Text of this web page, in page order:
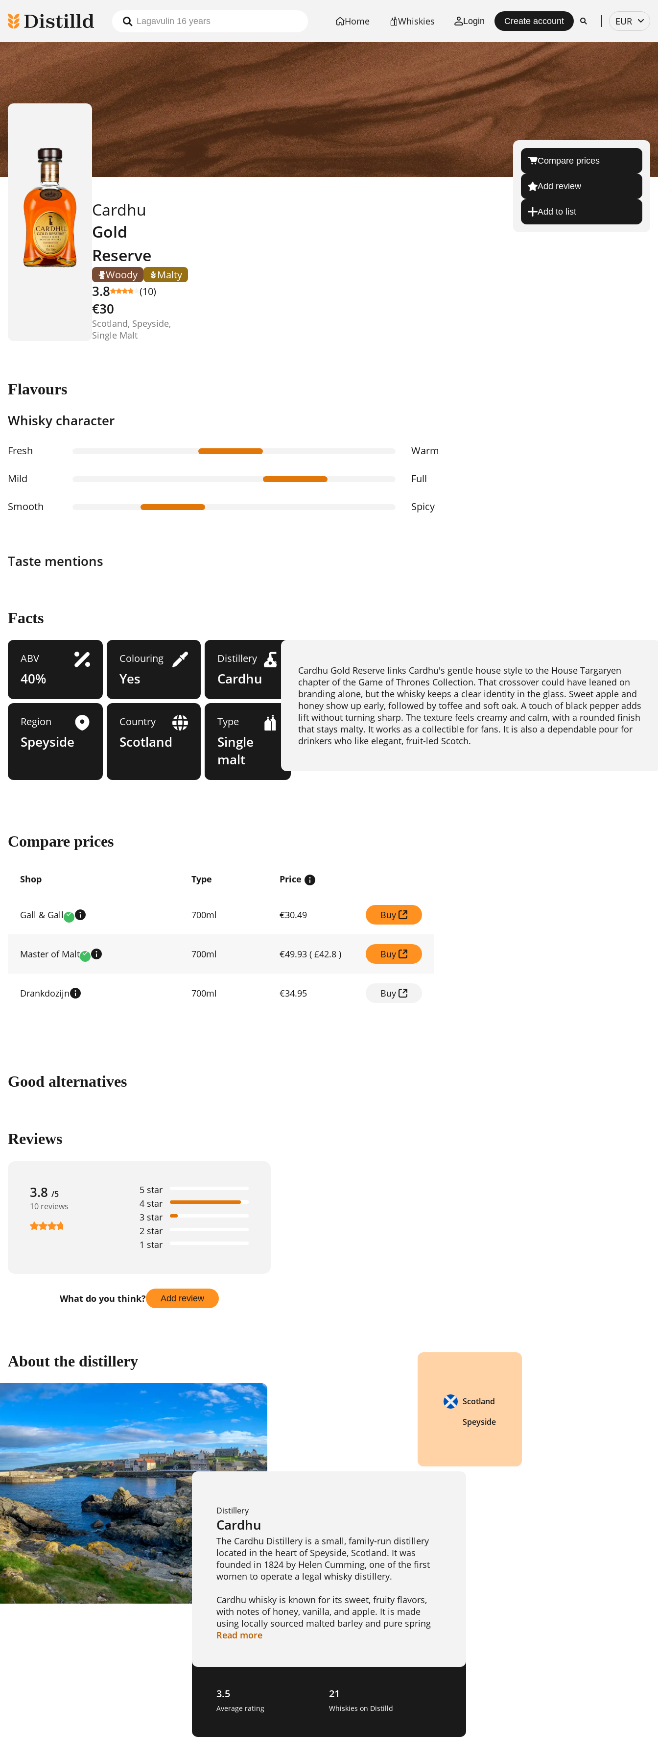
Home Whiskies Login Create account
Select
currency
EUR
Cardhu
Gold
Reserve
Woody Malty
3.8 (10)
€30
Scotland, Speyside,
Single Malt
Compare prices
Add review
Add to list
Flavours
Whisky character
Fresh Warm
Mild Full
Smooth Spicy
Taste mentions
Facts
ABV
40%
Colouring
Yes
Distillery
Cardhu
Region
Speyside
Country
Scotland
Type
Single
malt
Cardhu Gold Reserve links Cardhu's gentle house style to the House Targaryen
chapter of the Game of Thrones Collection. That crossover could have leaned on
branding alone, but the whisky keeps a clear identity in the glass. Sweet apple and
honey show up early, followed by toffee and soft oak. A touch of black pepper adds
lift without turning sharp. The texture feels creamy and calm, with a rounded finish
that stays malty. It works as a collectible for fans. It is also a dependable pour for
drinkers who like elegant, fruit-led Scotch.
Compare prices
prices
Shop Type Price
Gall & Gall Verified 700ml €30.49 Buy
Master of Malt Verified 700ml €49.93 ( £42.8 ) Buy
Drankdozijn 700ml €34.95 Buy
Good alternatives
Reviews
3.8 /5
10 reviews
1 star
2 star
3 star
4 star
5 star
What do you think? Add review
About the distillery
Distillery
Cardhu
The Cardhu Distillery is a small, family-run distillery
located in the heart of Speyside, Scotland. It was
founded in 1824 by Helen Cumming, one of the first
women to operate a legal whisky distillery.
Cardhu whisky is known for its sweet, fruity flavors,
with notes of honey, vanilla, and apple. It is made
using locally sourced malted barley and pure spring
water from the Mannoch Hills, which gives it a distinct
One interesting fact about Cardhu is that it was
to "Cardhu" in the late 19th century. The name
"Cardow" comes from the Gaelic word for "black rock,"
Read more
3.5
Average rating
21
Whiskies on Distilld
Scotland
Speyside